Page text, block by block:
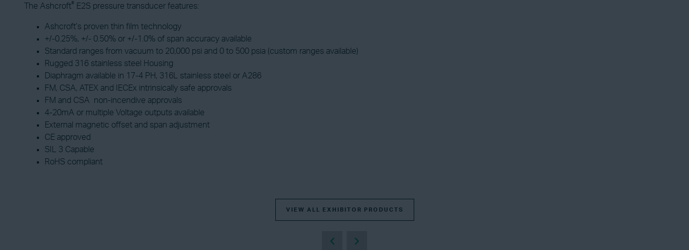
The Ashcroft® E2S pressure transducer features:
Ashcroft’s proven thin film technology
+/-0.25%, +/- 0.50% or +/-1.0% of span accuracy available
Standard ranges from vacuum to 20,000 psi and 0 to 500 psia (custom ranges available)
Rugged 316 stainless steel Housing
Diaphragm available in 17-4 PH, 316L stainless steel or A286
FM, CSA, ATEX and IECEx intrinsically safe approvals
FM and CSA non-incendive approvals
4-20mA or multiple Voltage outputs available
External magnetic offset and span adjustment
CE approved
SIL 3 Capable
RoHS compliant
VIEW ALL EXHIBITOR PRODUCTS